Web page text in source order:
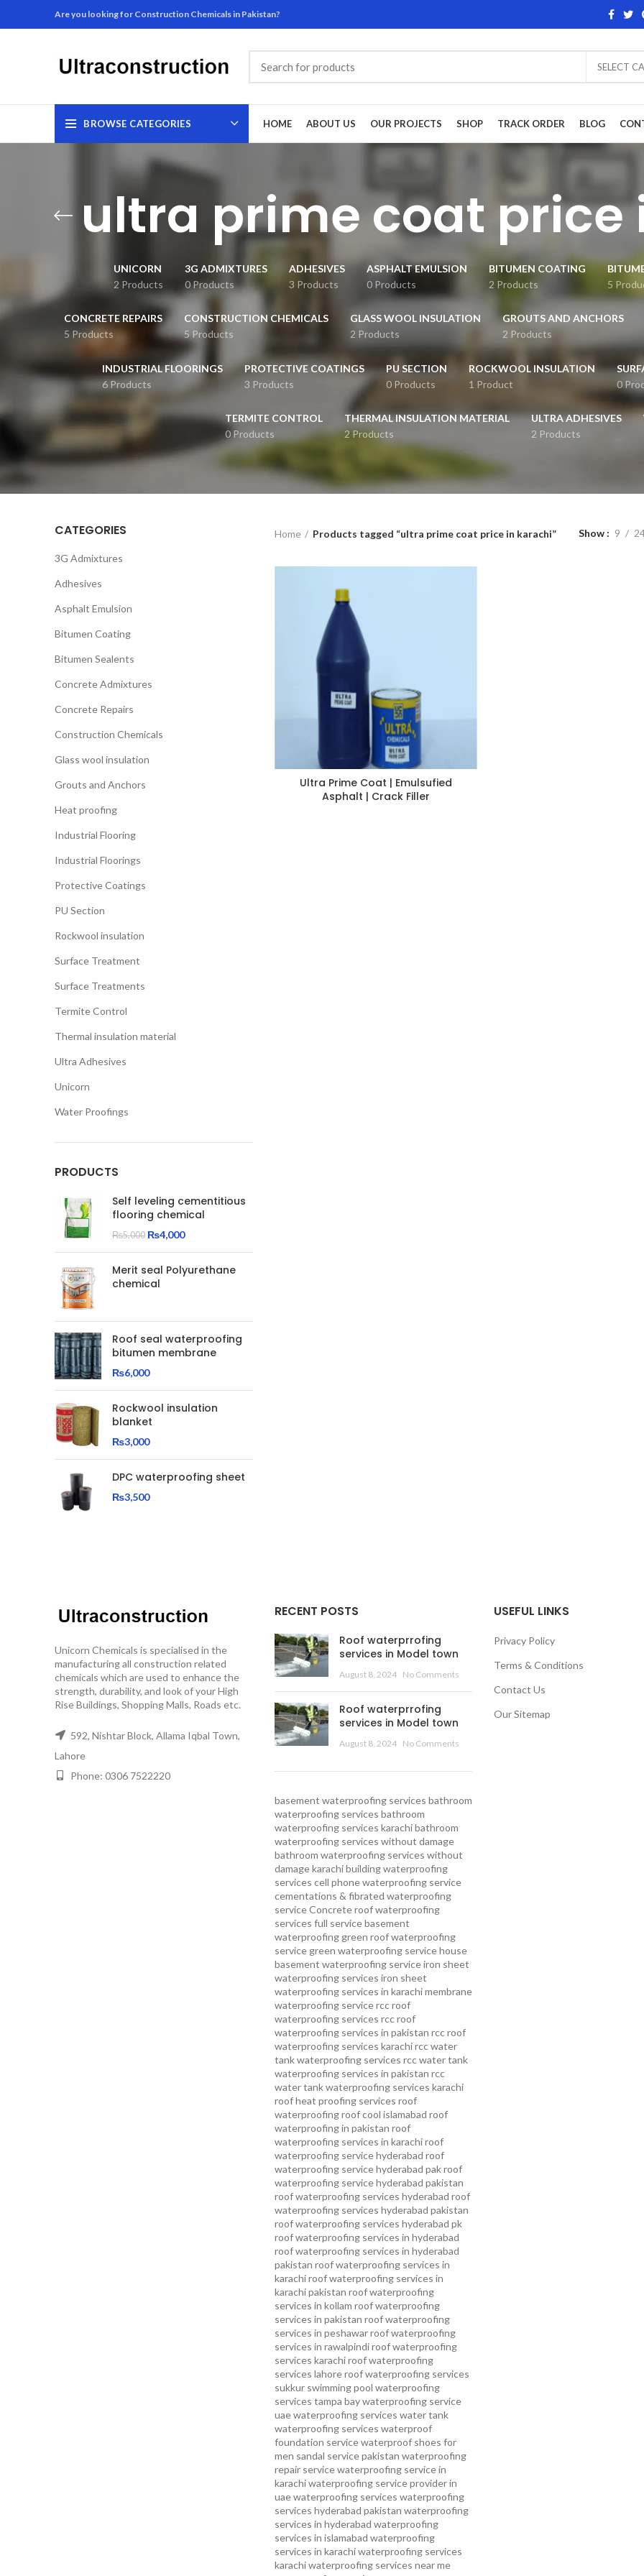
Are you looking for Construction Chemicals in Pakistan?
SELECT
BROWSE CATEGORIES HOME ABOUT US OUR PROJECTS SHOP TRACK ORDER BLOG
ultra prime coat price
UNICORN
2 Products
3G ADMIXTURES
0 Products
ADHESIVES
3 Products
ASPHALT EMULSION
0 Products
BITUMEN COATING
2 Products
5
CONCRETE REPAIRS
5 Products
CONSTRUCTION CHEMICALS
5 Products
GLASS WOOL INSULATION
2 Products
GROUTS AND ANCHORS
2 Products
INDUSTRIAL FLOORINGS
6 Products
PROTECTIVE COATINGS
3 Products
PU SECTION
0 Products
ROCKWOOL INSULATION
1 Product
0
TERMITE CONTROL
0 Products
THERMAL INSULATION MATERIAL
2 Products
ULTRA ADHESIVES
2 Products
CATEGORIES
3G Admixtures
Adhesives
Asphalt Emulsion
Bitumen Coating
Bitumen Sealents
Concrete Admixtures
Concrete Repairs
Construction Chemicals
Glass wool insulation
Grouts and Anchors
Heat proofing
Industrial Flooring
Industrial Floorings
Protective Coatings
PU Section
Rockwool insulation
Surface Treatment
Surface Treatments
Termite Control
Thermal insulation material
Ultra Adhesives
Unicorn
Water Proofings
PRODUCTS
Self leveling cementitious
flooring chemical
₨5,000 Original
₨5,000.
₨4,000Current
₨4,000.
Merit seal Polyurethane
chemical
Roof seal waterproofing
bitumen membrane
₨6,000
Rockwool insulation
blanket
₨3,000
DPC waterproofing sheet
₨3,500
Home Products tagged “ultra prime coat price in karachi” Show 9
Ultra Prime Coat | Emulsufied
Asphalt | Crack Filler
Unicorn Chemicals is specialised in the
manufacturing all construction related
chemicals which are used to enhance the
strength, durability, and look of your High
Rise Buildings, Shopping Malls, Roads etc.
592, Nishtar Block, Allama Iqbal Town,
Lahore
Phone: 0306 7522220
RECENT POSTS
Roof waterprrofing
services in Model town
August 8, 2024 No Comments
Roof waterprrofing
services in Model town
August 8, 2024 No Comments
basement waterproofing services bathroom
waterproofing services bathroom
waterproofing services karachi bathroom
waterproofing services without damage
bathroom waterproofing services without
damage karachi building waterproofing
services cell phone waterproofing service
cementations & fibrated waterproofing
service Concrete roof waterproofing
services full service basement
waterproofing green roof waterproofing
service green waterproofing service house
basement waterproofing service iron sheet
waterproofing services iron sheet
waterproofing services in karachi membrane
waterproofing service rcc roof
waterproofing services rcc roof
waterproofing services in pakistan rcc roof
waterproofing services karachi rcc water
tank waterproofing services rcc water tank
waterproofing services in pakistan rcc
water tank waterproofing services karachi
roof heat proofing services roof
waterproofing roof cool islamabad roof
waterproofing in pakistan roof
waterproofing services in karachi roof
waterproofing service hyderabad roof
waterproofing service hyderabad pak roof
waterproofing service hyderabad pakistan
roof waterproofing services hyderabad roof
waterproofing services hyderabad pakistan
roof waterproofing services hyderabad pk
roof waterproofing services in hyderabad
roof waterproofing services in hyderabad
pakistan roof waterproofing services in
karachi roof waterproofing services in
karachi pakistan roof waterproofing
services in kollam roof waterproofing
services in pakistan roof waterproofing
services in peshawar roof waterproofing
services in rawalpindi roof waterproofing
services karachi roof waterproofing
services lahore roof waterproofing services
sukkur swimming pool waterproofing
services tampa bay waterproofing service
uae waterproofing services water tank
waterproofing services waterproof
foundation service waterproof shoes for
men sandal service pakistan waterproofing
repair service waterproofing service in
karachi waterproofing service provider in
uae waterproofing services waterproofing
services hyderabad pakistan waterproofing
services in hyderabad waterproofing
services in islamabad waterproofing
services in karachi waterproofing services
karachi waterproofing services near me
USEFUL LINKS
Privacy Policy
Terms & Conditions
Contact Us
Our Sitemap